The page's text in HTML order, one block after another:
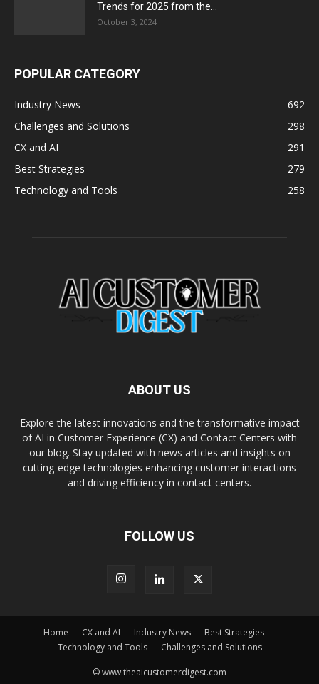
Trends for 2025 from the...
October 3, 2024
POPULAR CATEGORY
Industry News
692
Challenges and Solutions
298
CX and AI
291
Best Strategies
279
Technology and Tools
258
ABOUT US
Explore the latest innovations and the transformative impact
of AI in Customer Experience (CX) and Contact Centers with
our blog. Stay updated with news articles and insights on
cutting-edge technologies enhancing customer interactions
and driving efficiency in contact centers.
FOLLOW US
Home CX and AI Industry News
Best Strategies
Technology and Tools
Challenges and Solutions
© www.theaicustomerdigest.com